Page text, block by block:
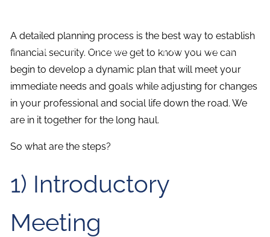
Set up a no-obligation appointment
About Milestone Financial Solutions
A detailed planning process is the best way to establish
financial security. Once we get to know you we can
begin to develop a dynamic plan that will meet your
immediate needs and goals while adjusting for changes
in your professional and social life down the road. We
are in it together for the long haul.
So what are the steps?
1) Introductory
Meeting